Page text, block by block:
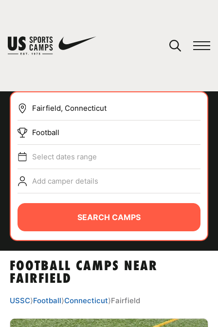
SPORTS
ABOUT
TIPS
NEWS
CAMP STORE
FOOTBALL CAMPS NEAR
FAIRFIELD
Football
Select dates range
Add camper details
SEARCH CAMPS
USSC⟩Football⟩Connecticut⟩Fairfield
You have no camps in your cart.